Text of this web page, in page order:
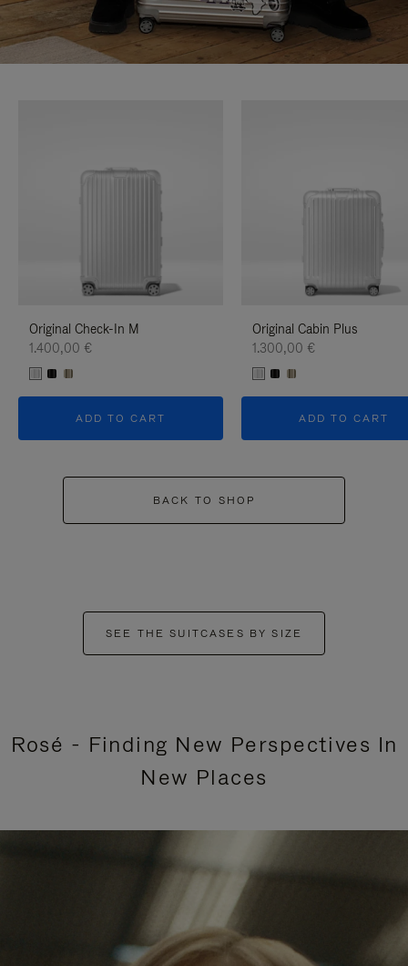
Original Check-In M
1.400,00 €
ADD TO CART
Original Cabin Plus
1.300,00 €
ADD TO CART
BACK TO SHOP
SEE THE SUITCASES BY SIZE
Rosé - Finding New Perspectives In
New Places